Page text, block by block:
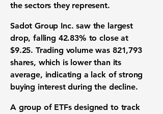
the sectors they represent.
Sadot Group Inc. saw the largest
drop, falling 42.83% to close at
$9.25. Trading volume was 821,793
shares, which is lower than its
average, indicating a lack of strong
buying interest during the decline.
A group of ETFs designed to track